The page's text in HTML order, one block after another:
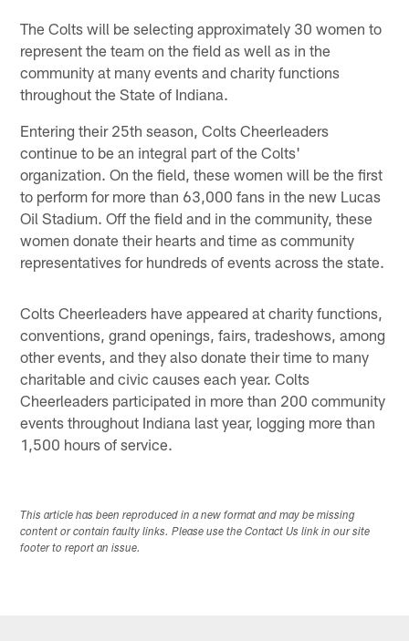
The Colts will be selecting approximately 30 women to
represent the team on the field as well as in the
community at many events and charity functions
throughout the State of Indiana.
Entering their 25th season, Colts Cheerleaders
continue to be an integral part of the Colts'
organization. On the field, these women will be the first
to perform for more than 63,000 fans in the new Lucas
Oil Stadium. Off the field and in the community, these
women donate their hearts and time as community
representatives for hundreds of events across the state.
Colts Cheerleaders have appeared at charity functions,
conventions, grand openings, fairs, tradeshows, among
other events, and they also donate their time to many
charitable and civic causes each year. Colts
Cheerleaders participated in more than 200 community
events throughout Indiana last year, logging more than
1,500 hours of service.
This article has been reproduced in a new format and may be missing
content or contain faulty links. Please use the Contact Us link in our site
footer to report an issue.